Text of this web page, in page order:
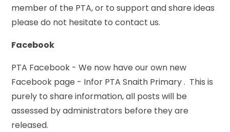
member of the PTA, or to support and share ideas
please do not hesitate to contact us.
Facebook
PTA Facebook - We now have our own new
Facebook page - Infor PTA Snaith Primary . This is
purely to share information, all posts will be
assessed by administrators before they are
released.